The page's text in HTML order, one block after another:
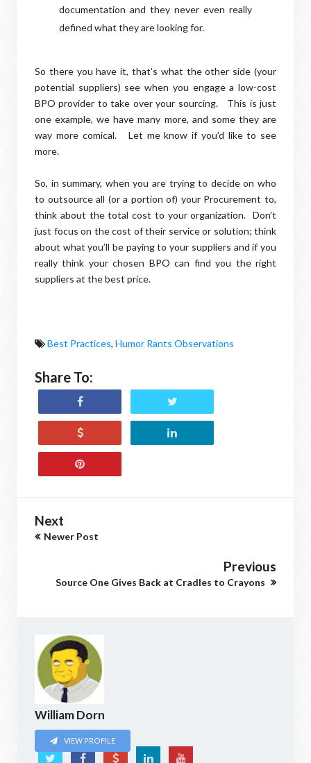
documentation and they never even really
defined what they are looking for.
So there you have it, that’s what the other side (your
potential suppliers) see when you engage a low-cost
BPO provider to take over your sourcing. This is just
one example, we have many more, and some they are
way more comical. Let me know if you’d like to see
more.
So, in summary, when you are trying to decide on who
to outsource all (or a portion of) your Procurement to,
think about the total cost to your organization. Don’t
just focus on the cost of their service or solution; think
about what you’ll be paying to your suppliers and if you
really think your chosen BPO can find you the right
suppliers at the best price.
Best Practices, Humor Rants Observations
Share To:
Next
Newer Post
Previous
Source One Gives Back at Cradles to Crayons
William Dorn
VIEW PROFILE